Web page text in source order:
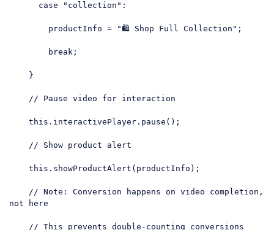
case "collection" :
productInfo = "🛍️ Shop Full Collection" ;
break ;
}
// Pause video for interaction
this .interactivePlayer.pause();
// Show product alert
this .showProductAlert(productInfo);
// Note: Conversion happens on video completion,
not here
// This prevents double-counting conversions